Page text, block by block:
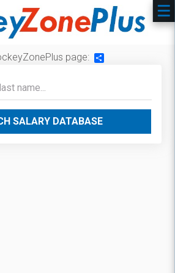
page:
SALARY DATABASE